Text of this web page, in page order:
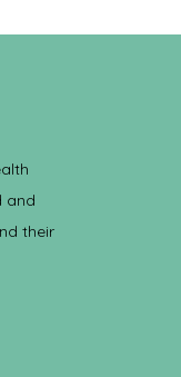
and
their